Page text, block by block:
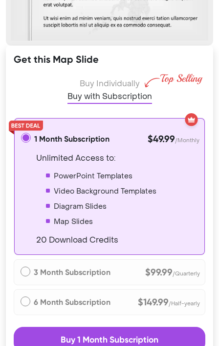
Get this Map Slide
Buy Individually
Buy with Subscription
1 Month Subscription $49.99/Monthly
Unlimited Access to:
PowerPoint Templates
Video Background Templates
Diagram Slides
Map Slides
20 Download Credits
3 Month Subscription $99.99/Quarterly
6 Month Subscription $149.99/Half-yearly
Buy 1 Month Subscription